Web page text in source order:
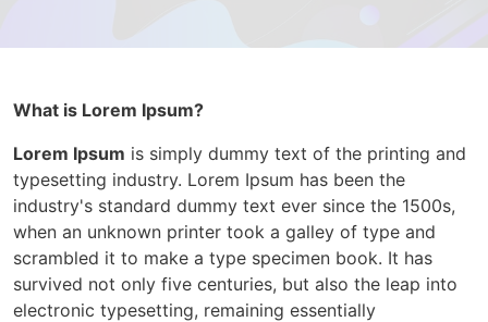
What is Lorem Ipsum?
Lorem Ipsum is simply dummy text of the printing and
typesetting industry. Lorem Ipsum has been the
industry's standard dummy text ever since the 1500s,
when an unknown printer took a galley of type and
scrambled it to make a type specimen book. It has
survived not only five centuries, but also the leap into
electronic typesetting, remaining essentially